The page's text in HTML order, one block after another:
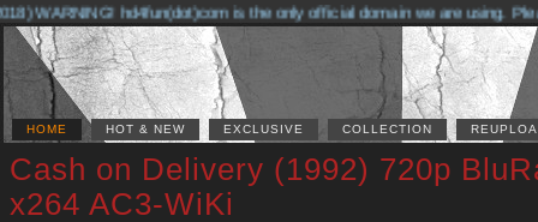
WARNING! hd4fun(dot)com is the only official domain we are using.
HOME HOT & NEW EXCLUSIVE COLLECTION
Cash on Delivery (1992) 720p
x264 AC3-WiKi